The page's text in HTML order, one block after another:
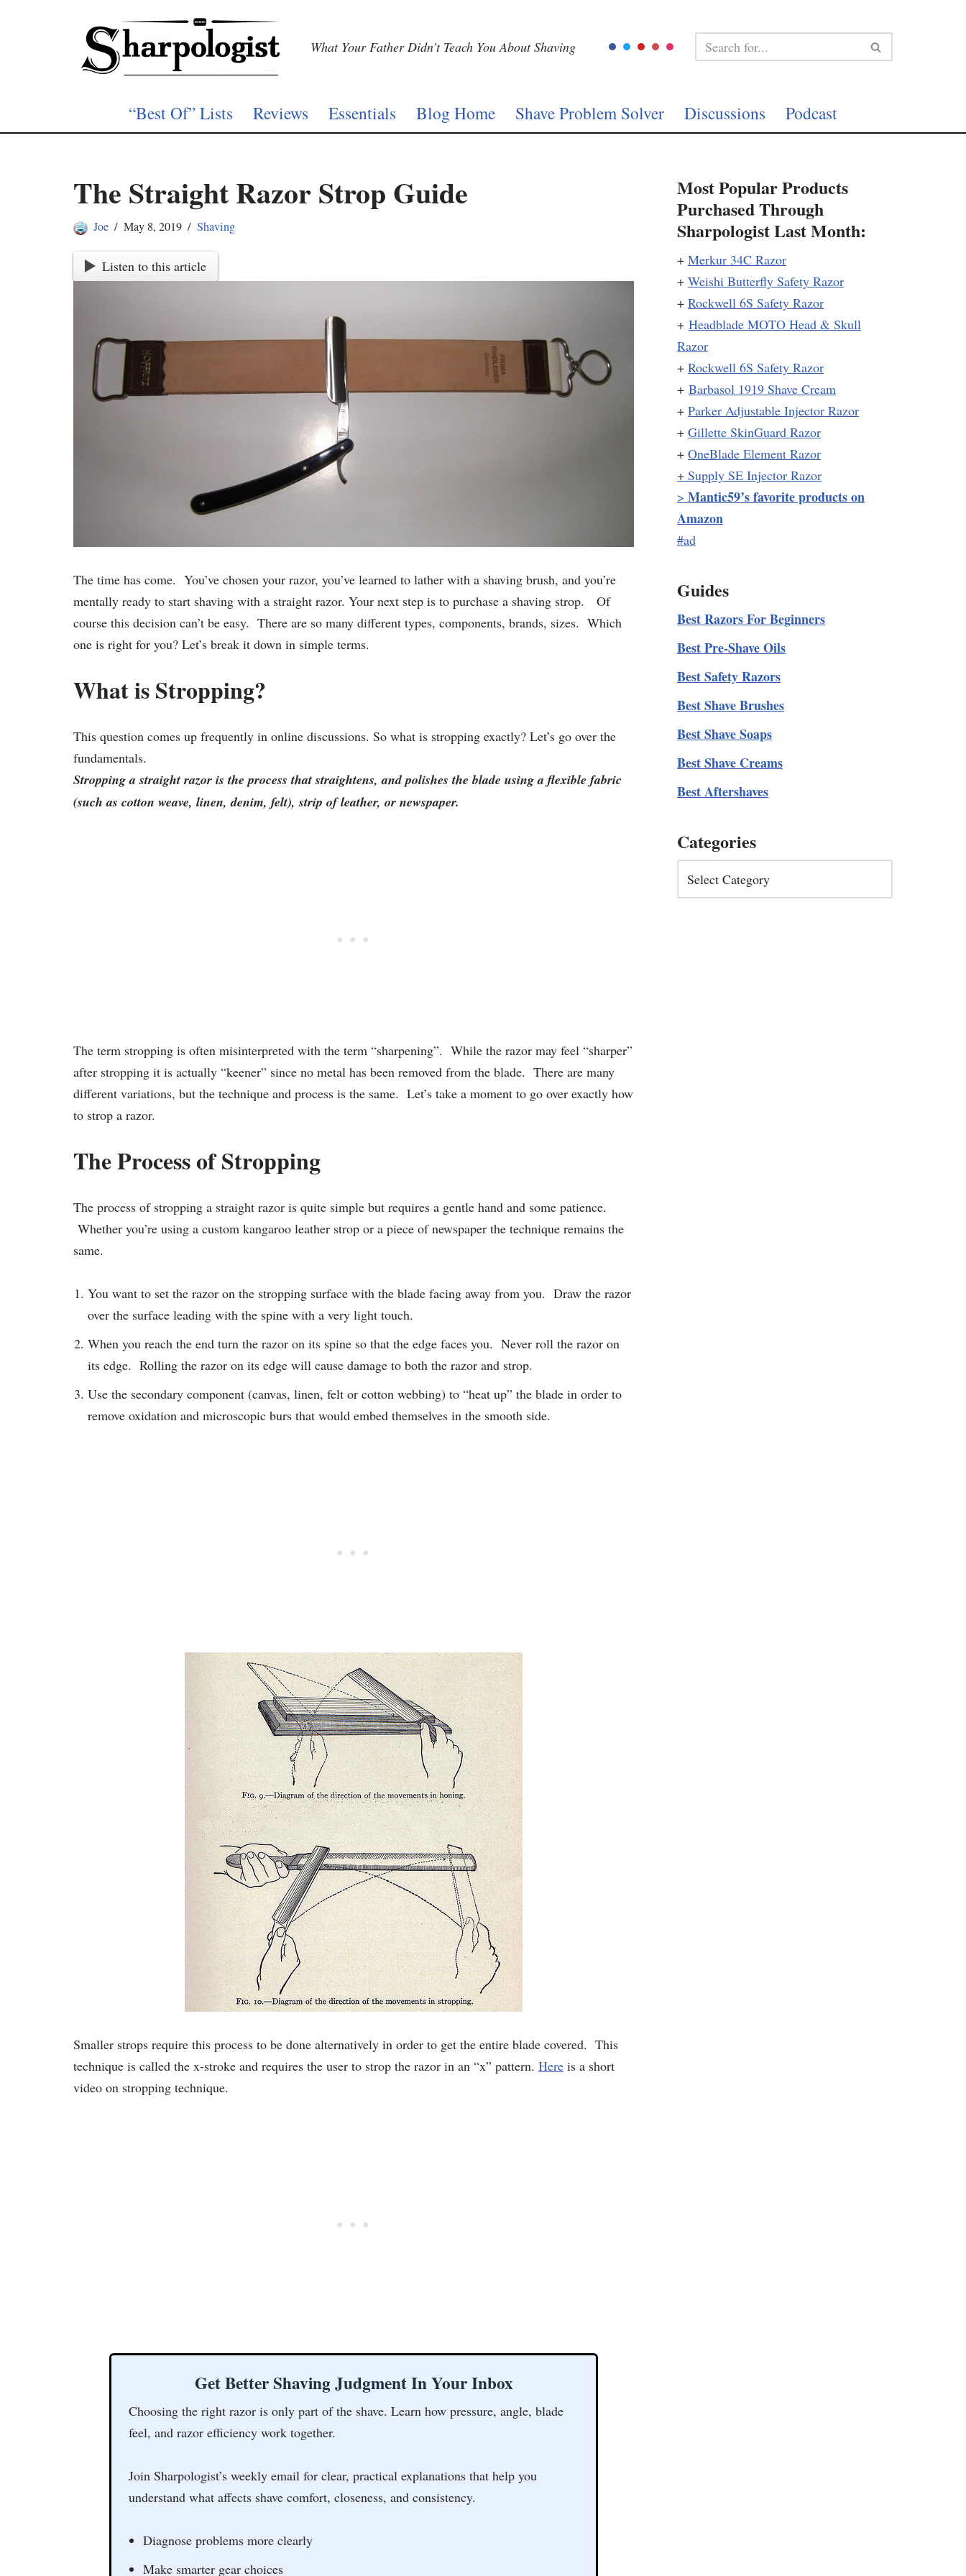
What Your Father Didn’t Teach You About Shaving
“Best Of” Lists Reviews Essentials Blog Home Shave Problem Solver Discussions Podcast
The Straight Razor Strop Guide
Joe May 8, 2019 Shaving
Listen to this article
The time has come. You’ve chosen your razor, you’ve learned to lather with a shaving brush, and you’re
mentally ready to start shaving with a straight razor. Your next step is to purchase a shaving strop. Of
course this decision can’t be easy. There are so many different types, components, brands, sizes. Which
one is right for you? Let’s break it down in simple terms.
What is Stropping?
This question comes up frequently in online discussions. So what is stropping exactly? Let’s go over the
fundamentals.
Stropping a straight razor is the process that straightens, and polishes the blade using a flexible fabric
(such as cotton weave, linen, denim, felt), strip of leather, or newspaper.
The term stropping is often misinterpreted with the term “sharpening”. While the razor may feel “sharper”
after stropping it is actually “keener” since no metal has been removed from the blade. There are many
different variations, but the technique and process is the same. Let’s take a moment to go over exactly how
to strop a razor.
The Process of Stropping
The process of stropping a straight razor is quite simple but requires a gentle hand and some patience.
Whether you’re using a custom kangaroo leather strop or a piece of newspaper the technique remains the
same.
You want to set the razor on the stropping surface with the blade facing away from you. Draw the razor
over the surface leading with the spine with a very light touch.
When you reach the end turn the razor on its spine so that the edge faces you. Never roll the razor on
its edge. Rolling the razor on its edge will cause damage to both the razor and strop.
Use the secondary component (canvas, linen, felt or cotton webbing) to “heat up” the blade in order to
remove oxidation and microscopic burs that would embed themselves in the smooth side.
Smaller strops require this process to be done alternatively in order to get the entire blade covered. This
technique is called the x-stroke and requires the user to strop the razor in an “x” pattern. Here is a short
video on stropping technique.
Get Better Shaving Judgment In Your Inbox
Choosing the right razor is only part of the shave. Learn how pressure, angle, blade
feel, and razor efficiency work together.
Join Sharpologist’s weekly email for clear, practical explanations that help you
understand what affects shave comfort, closeness, and consistency.
Diagnose problems more clearly
Make smarter gear choices
Most Popular Products
Purchased Through
Sharpologist Last Month:
+ Merkur 34C Razor
+ Weishi Butterfly Safety Razor
+ Rockwell 6S Safety Razor
+ Headblade MOTO Head & Skull
Razor
+ Rockwell 6S Safety Razor
+ Barbasol 1919 Shave Cream
+ Parker Adjustable Injector Razor
+ Gillette SkinGuard Razor
+ OneBlade Element Razor
+ Supply SE Injector Razor
> Mantic59’s favorite products on
Amazon
#ad
Guides
Best Razors For Beginners
Best Pre-Shave Oils
Best Safety Razors
Best Shave Brushes
Best Shave Soaps
Best Shave Creams
Best Aftershaves
Categories